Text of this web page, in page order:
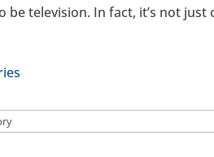
be television. In fact, it’s not just